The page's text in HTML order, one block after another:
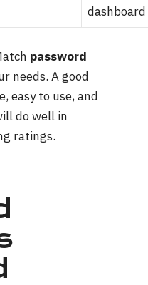
dashboard
password
needs. A good
easy to use, and
do well in
ratings.